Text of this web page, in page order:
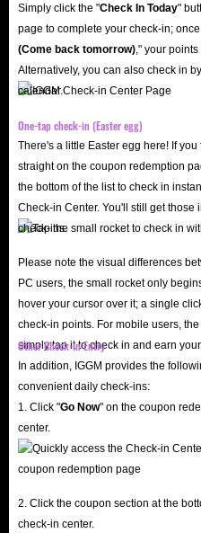
Simply click the "Check In Today"
page to complete your check-in;
(Come back tomorrow) ," your
Alternatively, you can also check in
calendar.
One-tap check-in (Easter egg)
There's a little Easter egg here! If
straight on the coupon redemption
the bottom of the list to check in
Check-in Center. You'll still get
check-ins.
Please note the visual differences
PC users, the small rocket only
hover your cursor over it; a single
check-in points. For mobile users,
simply tap it to check in and earn
Other Check-in Entry
In addition, IGGM provides the
convenient daily check-ins:
1. Click "Go Now" on the coupon
center.
2. Click the coupon section at the
check-in center.